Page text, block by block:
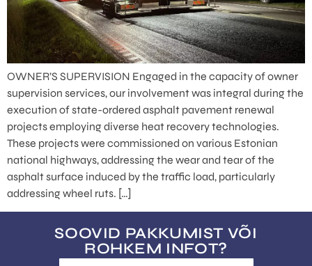
OWNER’S SUPERVISION Engaged in the capacity of owner
supervision services, our involvement was integral during the
execution of state-ordered asphalt pavement renewal
projects employing diverse heat recovery technologies.
These projects were commissioned on various Estonian
national highways, addressing the wear and tear of the
asphalt surface induced by the traffic load, particularly
addressing wheel ruts. […]
SOOVID PAKKUMIST VÕI
ROHKEM INFOT?